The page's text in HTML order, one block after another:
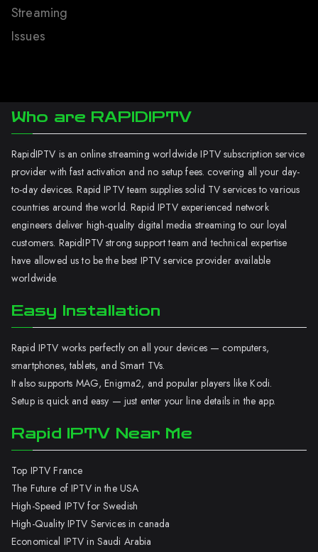
Streaming
Issues
Who are RAPIDIPTV
RapidIPTV is an online streaming worldwide IPTV subscription service
provider with fast activation and no setup fees. covering all your day-
to-day devices. Rapid IPTV team supplies solid TV services to various
countries around the world. Rapid IPTV experienced network
engineers deliver high-quality digital media streaming to our loyal
customers. RapidIPTV strong support team and technical expertise
have allowed us to be the best IPTV service provider available
worldwide.
Easy Installation
Rapid IPTV works perfectly on all your devices — computers,
smartphones, tablets, and Smart TVs.
It also supports MAG, Enigma2, and popular players like Kodi.
Setup is quick and easy — just enter your line details in the app.
Rapid IPTV Near Me
Top IPTV France
The Future of IPTV in the USA
High-Speed IPTV for Swedish
High-Quality IPTV Services in canada
Economical IPTV in Saudi Arabia